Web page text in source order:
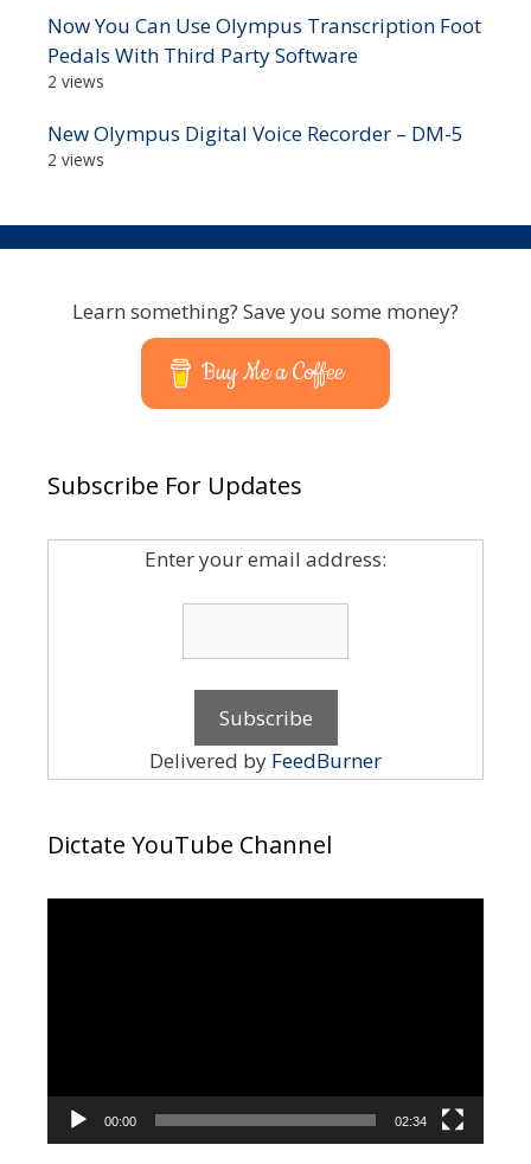
Now You Can Use Olympus Transcription Foot
Pedals With Third Party Software
2 views
New Olympus Digital Voice Recorder – DM-5
2 views
Learn something? Save you some money?
Buy Me a Coffee
Subscribe For Updates
Enter your email address:
Delivered by FeedBurner
Dictate YouTube Channel
00:00 02:34